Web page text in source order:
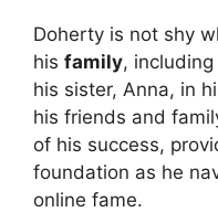
Doherty is not shy
his family,
his sister, Anna, in
his friends and
of his success,
foundation as he
online fame.